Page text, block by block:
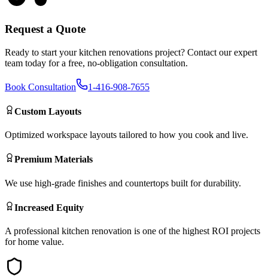
Request a Quote
Ready to start yourkitchen renovations project? Contact our expert
team today for a free, no-obligation consultation.
Book Consultation 1-416-908-7655
Custom Layouts
Optimized workspace layouts tailored to how you cook and live.
Premium Materials
We use high-grade finishes and countertops built for durability.
Increased Equity
A professional kitchen renovation is one of the highest ROI projects
for home value.